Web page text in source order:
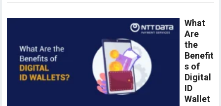
What
Are
the
Benefit
s of
Digital
ID
Wallet